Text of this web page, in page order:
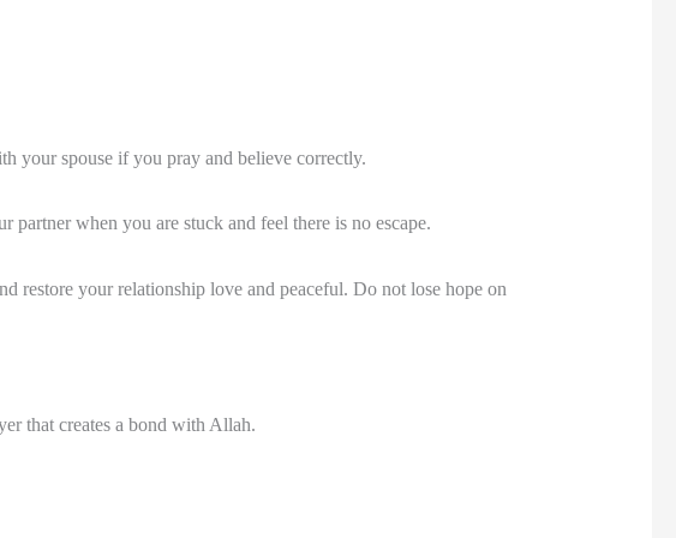
your spouse if you pray and believe correctly.
when you are stuck and feel there is no escape.
restore your relationship love and peaceful. Do not lose hope on
that creates a bond with Allah.